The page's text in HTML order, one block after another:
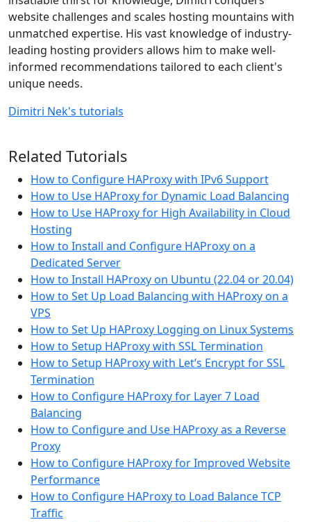
website challenges and scales hosting mountains with
unmatched expertise. His vast knowledge of industry-
leading hosting providers allows him to make well-
informed recommendations tailored to each client's
unique needs.
Dimitri Nek's tutorials
Related Tutorials
How to Configure HAProxy with IPv6 Support
How to Use HAProxy for Dynamic Load Balancing
How to Use HAProxy for High Availability in Cloud
Hosting
How to Install and Configure HAProxy on a
Dedicated Server
How to Install HAProxy on Ubuntu (22.04 or 20.04)
How to Set Up Load Balancing with HAProxy on a
VPS
How to Set Up HAProxy Logging on Linux Systems
How to Setup HAProxy with SSL Termination
How to Setup HAProxy with Let’s Encrypt for SSL
Termination
How to Configure HAProxy for Layer 7 Load
Balancing
How to Configure and Use HAProxy as a Reverse
Proxy
How to Configure HAProxy for Improved Website
Performance
How to Configure HAProxy to Load Balance TCP
Traffic